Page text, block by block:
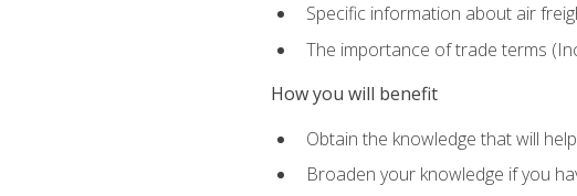
Specific information about air
The importance of trade terms
How you will benefit
Obtain the knowledge that will
Broaden your knowledge if you